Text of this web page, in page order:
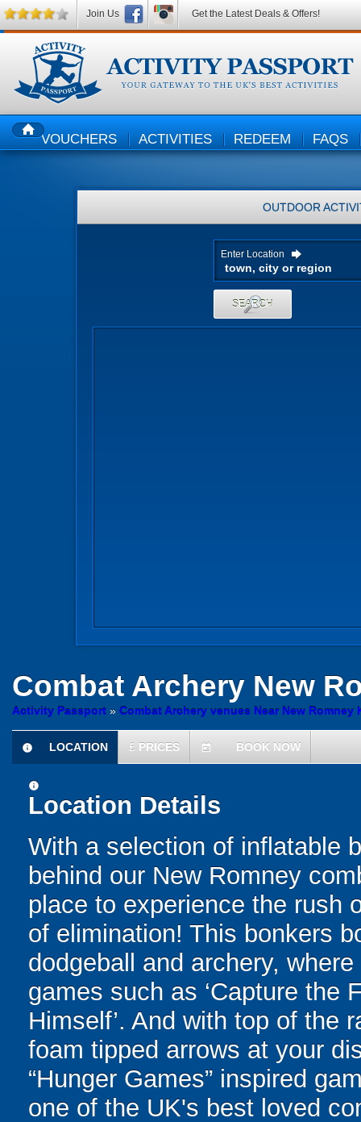
HOMEVOUCHERS ACTIVITIES REDEEM FAQS
OUTDOOR
Enter Location
SEARCH
Combat Archery New
Activity Passport » Combat Archery venues Near New Romney
information
LOCATION £ PRICES today BOOK NOW
information
Location Details
With a selection of inflatable
behind our New Romney
place to experience the rush
of elimination! This bonkers
dodgeball and archery,
games such as ‘Capture the
Himself’. And with top of the
foam tipped arrows at your
“Hunger Games” inspired
one of the UK's best loved
Join Us Get the Latest Deals & Offers!